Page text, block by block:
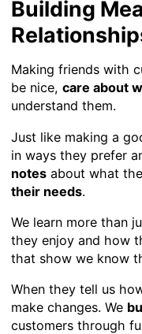
Building
Making friends with
be nice, care about
understand them.
Just like making a
in ways they prefer
notesabout what
their needs.
We learn more than
they enjoy and how
that show we know
When they tell us
make changes. We
customers through